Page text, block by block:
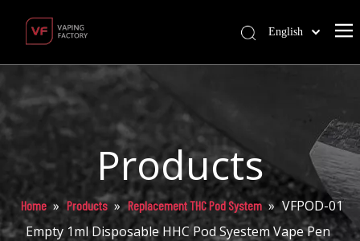
English
Products
Home » Products » Replacement THC Pod System » VFPOD-01
Empty 1ml Disposable HHC Pod Syestem Vape Pen